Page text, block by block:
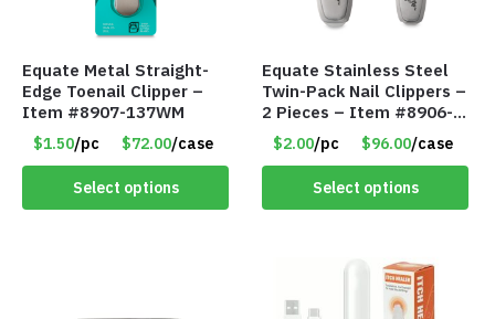
Equate Metal Straight-
Edge Toenail Clipper –
Item #8907-137WM
$1.50/pc $72.00/case
Select options
Equate Stainless Steel
Twin-Pack Nail Clippers –
2 Pieces – Item #8906-
135WM
$2.00/pc $96.00/case
Select options